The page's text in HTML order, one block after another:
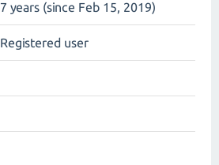
7 years (since Feb 15, 2019)
Registered user